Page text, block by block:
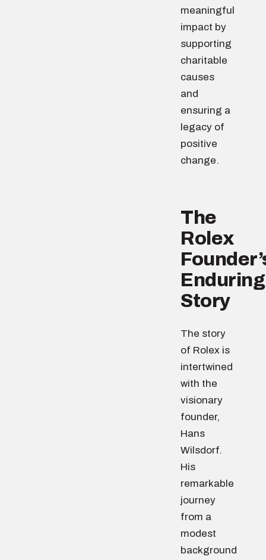
meaningful
impact by
supporting
charitable
causes
and
ensuring a
legacy of
positive
change.
The
Rolex
Enduring
Story
The story
of Rolex is
intertwined
with the
visionary
founder,
Hans
Wilsdorf.
His
remarkable
journey
from a
modest
background